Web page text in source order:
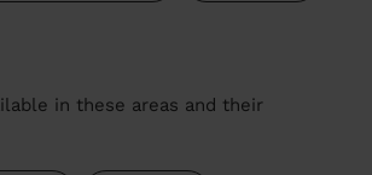
in these areas and their